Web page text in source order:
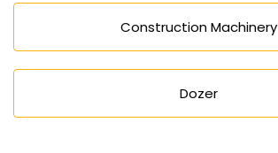
Construction Machinery
Dozer